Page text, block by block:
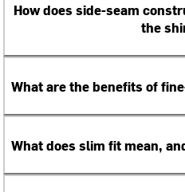
How does side-seam
the
What are the benefits of
What does slim fit mean,